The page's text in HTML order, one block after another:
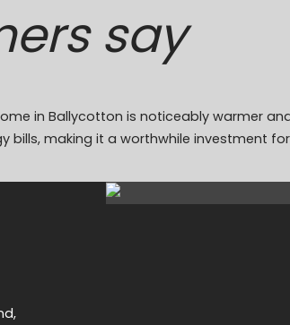
say
in Ballycotton is noticeably warmer
bills, making it a worthwhile investment